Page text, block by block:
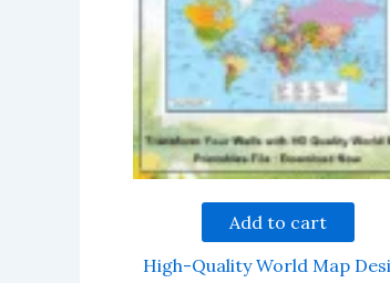
Add to cart
High-Quality World Map